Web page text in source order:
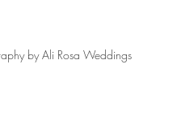
by Ali Rosa Weddings